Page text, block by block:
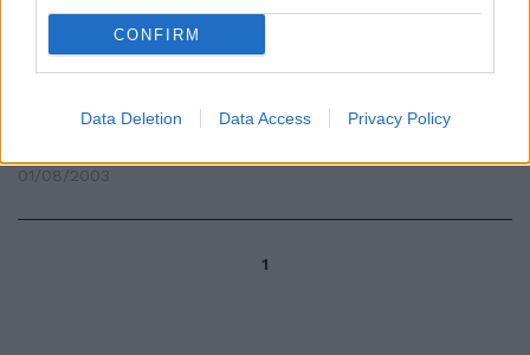
CONFIRM
Data Deletion Data Access Privacy Policy
24/11/2003
di ANTONIO SPINOSA VENTISEI
01/08/2003
1